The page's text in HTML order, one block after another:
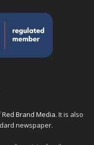
Red Brand Media. It is also
newspaper.